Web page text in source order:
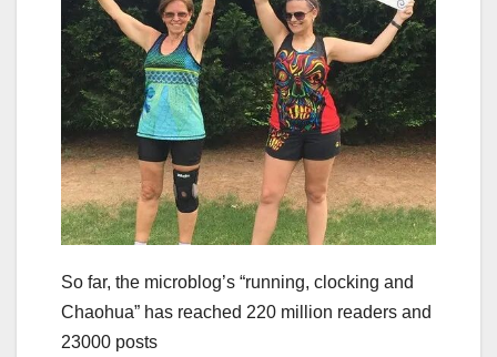
So far, the microblog’s “running, clocking and
Chaohua” has reached 220 million readers and
23000 posts